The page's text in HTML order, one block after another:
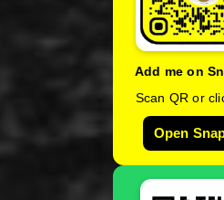
Add me on
Scan QR or
Open